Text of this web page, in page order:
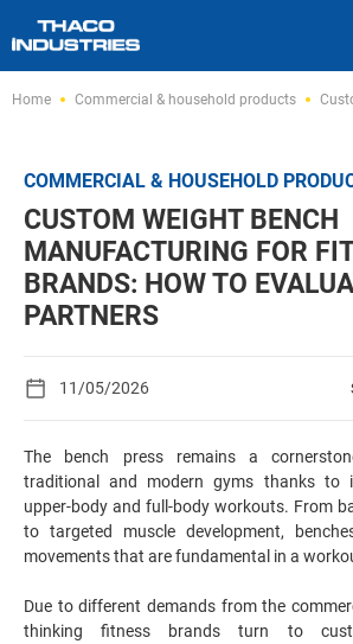
Home Commercial & household products
COMMERCIAL & HOUSEHOLD
CUSTOM WEIGHT BENCH
MANUFACTURING FOR
BRANDS: HOW TO
PARTNERS
11/05/2026
The bench press remains a
traditional and modern gyms thanks to
upper-body and full-body workouts. From
to targeted muscle development,
movements that are fundamental in a
Due to different demands from the
thinking fitness brands turn to